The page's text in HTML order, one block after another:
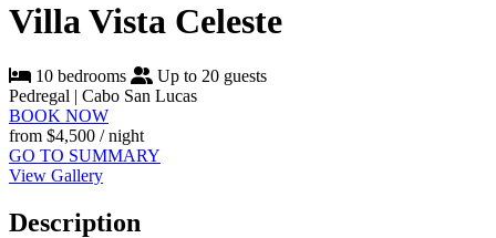
Villa Vista Celeste
10 bedrooms
Up to 20 guests
Pedregal | Cabo San Lucas
BOOK NOW
from $4,500 / night
GO TO SUMMARY
View Gallery
Description